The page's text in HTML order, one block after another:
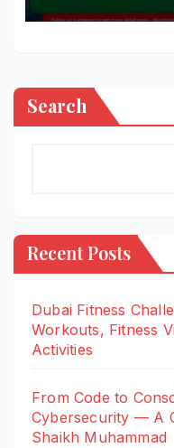
Search
Recent Posts
Dubai Fitness
Workouts, Fitness
Activities
From Code to
Cybersecurity — A
Shaikh Muhammad